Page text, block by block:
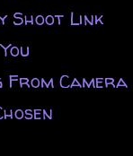
Shoot Link
From Camera